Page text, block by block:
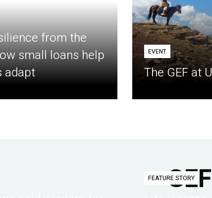
from the
small loans help
adapt
EVENT
The GEF at
FEATURE STORY